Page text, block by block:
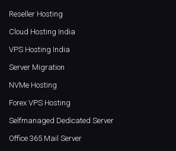
Reseller Hosting
Cloud Hosting India
VPS Hosting India
Server Migration
NVMe Hosting
Forex VPS Hosting
Selfmanaged Dedicated Server
Office 365 Mail Server